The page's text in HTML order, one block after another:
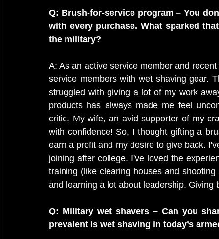
Q: Brush-for-service program – You
with every purchase. What sparked
the military?
A: As an active service member and
service members with wet shaving gear.
struggled with giving a lot of my work
products has always made me feel
critic. My wife, an avid supporter of my
with confidence! So, I thought gifting a
earn a profit and my desire to give back.
joining after college. I've loved the
training (like clearing houses and
and learning a lot about leadership.
Q: Military wet shavers – Can you
prevalent is wet shaving in today’s